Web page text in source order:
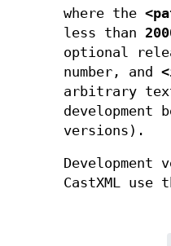
where the
less than
optional
number, and
arbitrary
development
versions).
Development
CastXML use